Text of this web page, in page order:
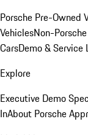
Porsche Pre-Owned
VehiclesNon-
CarsDemo & Service
Explore
Executive Demo
InAbout Porsche